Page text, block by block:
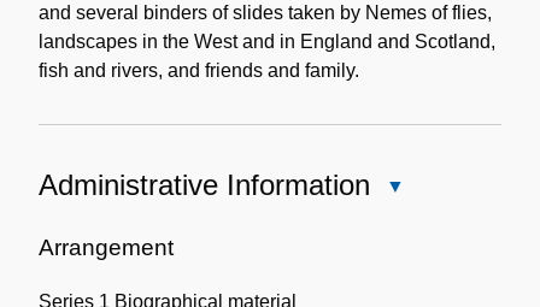
and several binders of slides taken by Nemes of flies,
landscapes in the West and in England and Scotland,
fish and rivers, and friends and family.
Administrative Information
Arrangement
Series 1 Biographical material